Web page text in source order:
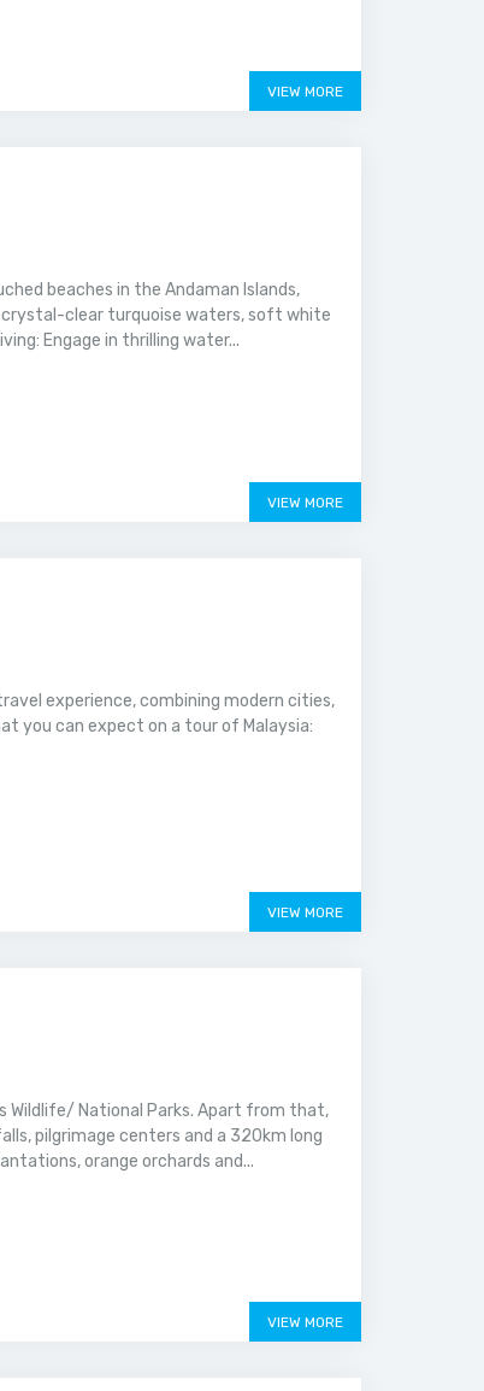
VIEW MORE
beaches in the Andaman Islands,
crystal-clear turquoise waters, soft white
Engage in thrilling water...
VIEW MORE
experience, combining modern cities,
you can expect on a tour of Malaysia:
VIEW MORE
Wildlife/ National Parks. Apart from that,
pilgrimage centers and a 320km long
orange orchards and...
VIEW MORE